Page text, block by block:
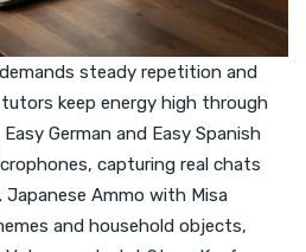
steady repetition and
keep energy high through
German and Easy Spanish
capturing real chats
Ammo with Misa
and household objects,